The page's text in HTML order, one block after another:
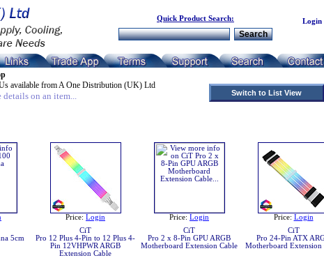
Quick Product Search:
Login
available from A One Distribution (UK) Ltd
on an item... Switch to List View
5cm
Price: Login
CiT
Pro 12 Plus 4-Pin to 12 Plus 4-
Pin 12VHPWR ARGB
Extension Cable
Price: Login
CiT
Pro 2 x 8-Pin GPU ARGB
Motherboard Extension Cable
Price: Login
CiT
Pro 24-Pin ATX
Motherboard Extension